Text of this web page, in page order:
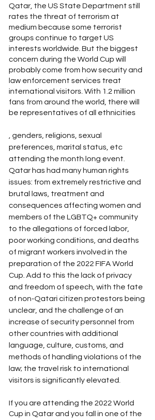
Qatar, the US State Department still
rates the threat of terrorism at
medium because some terrorist
groups continue to target US
interests worldwide. But the biggest
concern during the World Cup will
probably come from how security and
law enforcement services treat
international visitors. With 1.2 million
fans from around the world, there will
be representatives of all ethnicities
, genders, religions, sexual
preferences, marital status, etc
attending the month long event.
Qatar has had many human rights
issues: from extremely restrictive and
brutal laws, treatment and
consequences affecting women and
members of the LGBTQ+ community
to the allegations of forced labor,
poor working conditions, and deaths
of migrant workers involved in the
preparation of the 2022 FIFA World
Cup. Add to this the lack of privacy
and freedom of speech, with the fate
of non-Qatari citizen protestors being
unclear, and the challenge of an
increase of security personnel from
other countries with additional
language, culture, customs, and
methods of handling violations of the
law; the travel risk to international
visitors is significantly elevated.
If you are attending the 2022 World
Cup in Qatar and you fall in one of the